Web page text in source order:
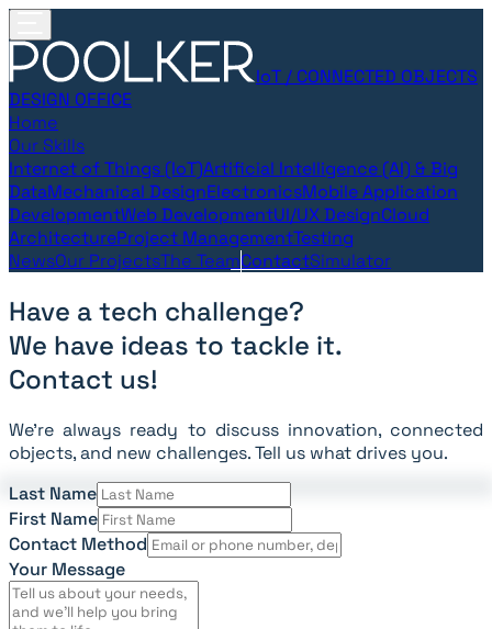
IoT / CONNECTED OBJECTS
DESIGN OFFICE
Home
Our Skills
Internet of Things (IoT)Artificial Intelligence (AI) & Big
DataMechanical DesignElectronicsMobile Application
DevelopmentWeb DevelopmentUI/UX DesignCloud
ArchitectureProject ManagementTesting
NewsOur ProjectsThe TeamContactSimulator
Have a tech challenge?
We have ideas to tackle it.
Contact us!
We’re always ready to discuss innovation, connected
objects, and new challenges. Tell us what drives you.
Last Name
First Name
Contact Method
Your Message